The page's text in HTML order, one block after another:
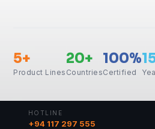
5+
Product Lines
20+
Countries
100%
Certified
HOTLINE
+94 117 297 555